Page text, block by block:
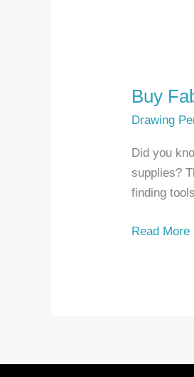
Buy
Drawing
Did you
supplies?
finding
Buy
Read More